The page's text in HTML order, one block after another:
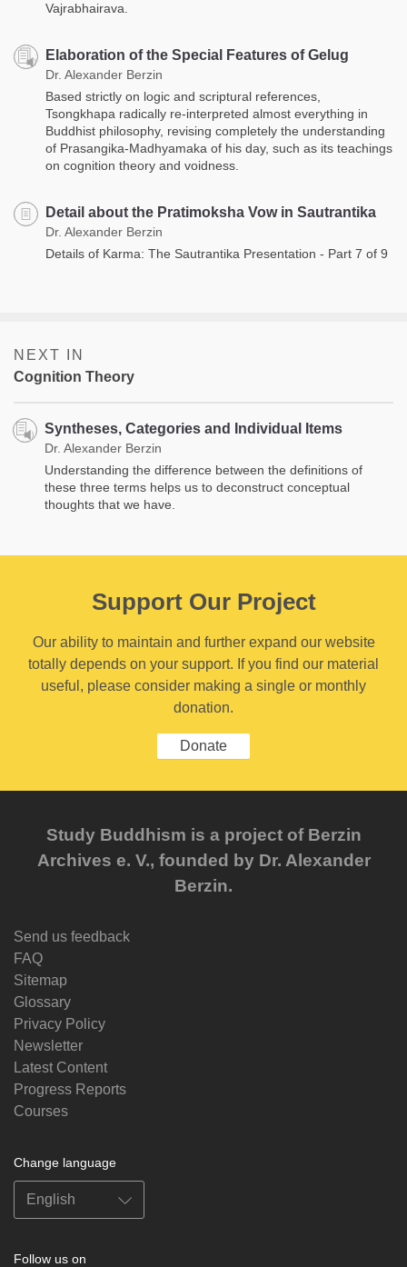
Vajrabhairava.
Elaboration of the Special Features of Gelug
Dr. Alexander Berzin
Based strictly on logic and scriptural references,
Tsongkhapa radically re-interpreted almost everything in
Buddhist philosophy, revising completely the understanding
of Prasangika-Madhyamaka of his day, such as its teachings
on cognition theory and voidness.
Detail about the Pratimoksha Vow in Sautrantika
Dr. Alexander Berzin
Details of Karma: The Sautrantika Presentation - Part 7 of 9
NEXT IN
Cognition Theory
Syntheses, Categories and Individual Items
Dr. Alexander Berzin
Understanding the difference between the definitions of
these three terms helps us to deconstruct conceptual
thoughts that we have.
Support Our Project
Our ability to maintain and further expand our website
totally depends on your support. If you find our material
useful, please consider making a single or monthly
donation.
Donate
Study Buddhism is a project of Berzin
Archives e. V., founded by Dr. Alexander
Berzin.
Send us feedback
FAQ
Sitemap
Glossary
Privacy Policy
Newsletter
Latest Content
Progress Reports
Courses
Change language
Follow us on